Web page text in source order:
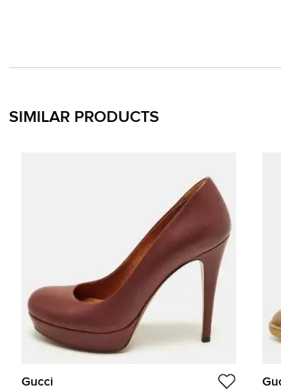
SIMILAR PRODUCTS
Gucci